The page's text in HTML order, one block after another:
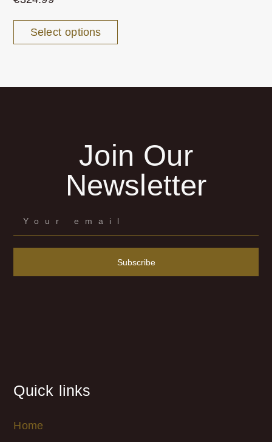
Select options
Join Our
Newsletter
Subscribe
Quick links
Home